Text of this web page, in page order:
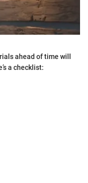
ahead of time will
a checklist: